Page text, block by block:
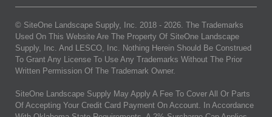
© SiteOne Landscape Supply, Inc. 2018 - 2026. The Trademarks
Used On This Website Are The Property Of SiteOne Landscape
Supply, Inc. And LESCO, Inc. Nothing Herein Should Be Construed
To Grant Any License To Use Any Trademarks Without The Prior
Written Permission Of The Trademark Owner.
SiteOne Landscape Supply May Apply A Fee To Cover All Or Parts
Of Accepting Your Credit Card Payment On Account. In Accordance